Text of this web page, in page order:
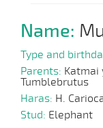
Name:
Type and
Parents: Katmai
Tumblebrutus
Haras: H.
Stud: Elephant